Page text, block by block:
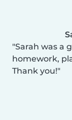
Sarah was a
homework,
Thank you!